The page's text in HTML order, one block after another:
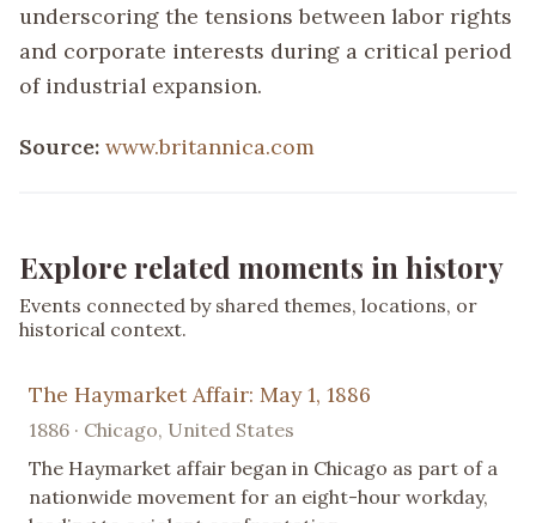
underscoring the tensions between labor rights
and corporate interests during a critical period
of industrial expansion.
Source: www.britannica.com
Explore related moments in history
Events connected by shared themes, locations, or
historical context.
The Haymarket Affair: May 1, 1886
1886 · Chicago, United States
The Haymarket affair began in Chicago as part of a
nationwide movement for an eight-hour workday,